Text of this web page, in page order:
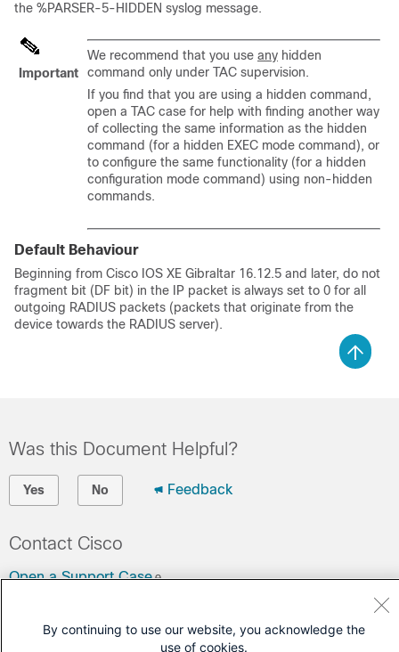
the %PARSER-5-HIDDEN syslog message.
Important
We recommend that you use any hidden
command only under TAC supervision.
If you find that you are using a hidden command,
open a TAC case for help with finding another way
of collecting the same information as the hidden
command (for a hidden EXEC mode command), or
to configure the same functionality (for a hidden
configuration mode command) using non-hidden
commands.
Default Behaviour
Beginning from Cisco IOS XE Gibraltar 16.12.5 and later, do not
fragment bit (DF bit) in the IP packet is always set to 0 for all
outgoing RADIUS packets (packets that originate from the
device towards the RADIUS server).
Was this Document Helpful?
Yes No Feedback
Contact Cisco
Open a Support Case
By continuing to use our website, you acknowledge the
use of cookies.